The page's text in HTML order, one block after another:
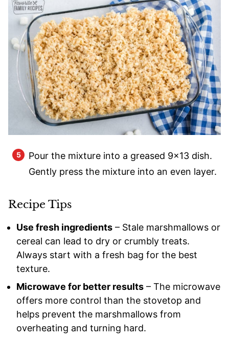
Pour the mixture into a greased 9×13 dish.
Gently press the mixture into an even layer.
Recipe Tips
Use fresh ingredients – Stale marshmallows or
cereal can lead to dry or crumbly treats.
Always start with a fresh bag for the best
texture.
Microwave for better results – The microwave
offers more control than the stovetop and
helps prevent the marshmallows from
overheating and turning hard.